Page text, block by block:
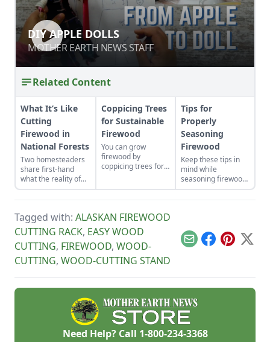
DIY APPLE DOLLS
MOTHER EARTH NEWS STAFF
DIY APPLE DOLLS
MOTHER EARTH NEWS STAFF
Related Content
What It’s Like
Cutting
Firewood in
National Forests
Two homesteaders
share first-hand
what the reality of
cutting firewood in
national forests is
cut your own wood
before, there can be
a lot to know and
learn!
Coppicing Trees
for Sustainable
Firewood
You can grow
firewood by
coppicing trees for
Tips for
Properly
Seasoning
Firewood
Keep these tips in
mind while
seasoning firewood
to heat your home.
Tagged with: ALASKAN FIREWOOD
CUTTING RACK, EASY WOOD
CUTTING, FIREWOOD, WOOD-
CUTTING, WOOD-CUTTING STAND
EmailFacebook
Pinterest
X
Need Help? Call 1-800-234-3368